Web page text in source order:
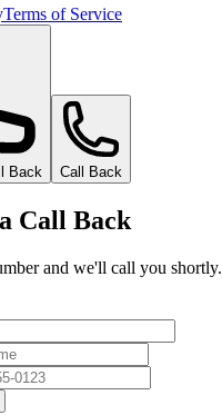
Terms of Service
Back Call Back
Call Back
and we'll call you shortly.